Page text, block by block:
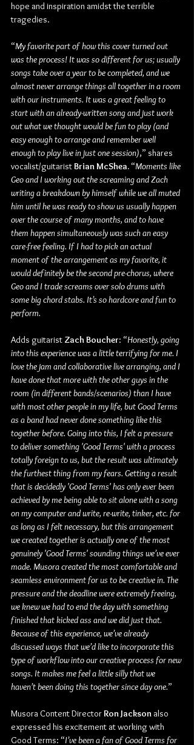
hope and inspiration amidst the terrible
tragedies.
“My favorite part of how this cover turned out
was the process! It was so different for us; usually
songs take over a year to be completed, and we
almost never arrange things all together in a room
with our instruments. It was a great feeling to
start with an already-written song and just work
out what we thought would be fun to play (and
easy enough to arrange and remember well
enough to play live in just one session),” shares
vocalist/guitarist Brian McShea. “Moments like
Geo and I working out the screaming and Zach
writing a breakdown by himself while we all muted
him until he was ready to show us usually happen
over the course of many months, and to have
them happen simultaneously was such an easy
care-free feeling. If I had to pick an actual
moment of the arrangement as my favorite, it
would definitely be the second pre-chorus, where
Geo and I trade screams over solo drums with
some big chord stabs. It’s so hardcore and fun to
perform.
Adds guitarist Zach Boucher: “Honestly, going
into this experience was a little terrifying for me. I
love the jam and collaborative live arranging, and I
have done that more with the other guys in the
room (in different bands/scenarios) than I have
with most other people in my life, but Good Terms
as a band had never done something like this
together before. Going into this, I felt a pressure
to deliver something 'Good Terms' with a process
totally foreign to us, but the result was ultimately
the furthest thing from my fears. Getting a result
that is decidedly 'Good Terms' has only ever been
achieved by me being able to sit alone with a song
on my computer and write, re-write, tinker, etc. for
as long as I felt necessary, but this arrangement
we created together is actually one of the most
genuinely 'Good Terms' sounding things we’ve ever
made. Musora created the most comfortable and
seamless environment for us to be creative in. The
pressure and the deadline were extremely freeing,
we knew we had to end the day with something
finished that kicked ass and we did just that.
Because of this experience, we’ve already
discussed ways that we’d like to incorporate this
type of workflow into our creative process for new
songs. It makes me feel a little silly that we
haven’t been doing this together since day one.”
Musora Content Director Ron Jackson also
expressed his excitement at working with
Good Terms: “I’ve been a fan of Good Terms for